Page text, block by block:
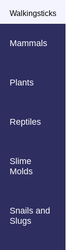
Walkingsticks
Mammals
Plants
Reptiles
Slime
Molds
Snails and
Slugs